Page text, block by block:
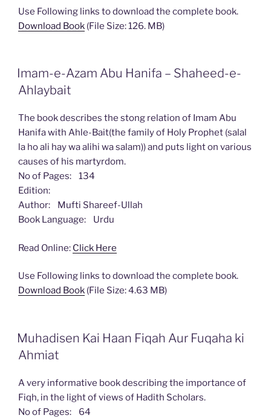
Use Following links to download the complete book.
Download Book (File Size: 126. MB)
Imam-e-Azam Abu Hanifa – Shaheed-e-
Ahlaybait
The book describes the stong relation of Imam Abu
Hanifa with Ahle-Bait(the family of Holy Prophet (salal
la ho ali hay wa alihi wa salam)) and puts light on various
causes of his martyrdom.
No of Pages: 134
Edition:
Author: Mufti Shareef-Ullah
Book Language: Urdu
Read Online: Click Here
Use Following links to download the complete book.
Download Book (File Size: 4.63 MB)
Muhadisen Kai Haan Fiqah Aur Fuqaha ki
Ahmiat
A very informative book describing the importance of
Fiqh, in the light of views of Hadith Scholars.
No of Pages: 64